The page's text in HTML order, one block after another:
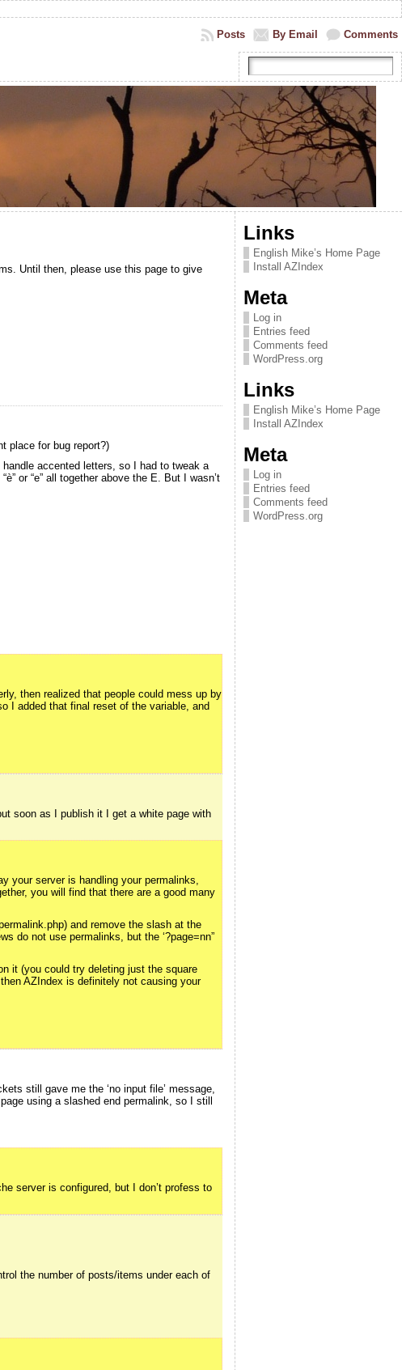
Comments
By Email
Posts
Until then, please use this page to give
place for bug report?)
accented letters, so I had to tweak a
or “e” all together above the E. But I wasn’t
then realized that people could mess up by
I added that final reset of the variable, and
soon as I publish it I get a white page with
your server is handling your permalinks,
you will find that there are a good many
and remove the slash at the
do not use permalinks, but the ‘?page=nn”
it (you could try deleting just the square
AZIndex is definitely not causing your
still gave me the ‘no input file’ message,
using a slashed end permalink, so I still
server is configured, but I don’t profess to
the number of posts/items under each of
Links
English Mike’s Home Page
Install AZIndex
Meta
Log in
Entries feed
Comments feed
WordPress.org
Links
English Mike’s Home Page
Install AZIndex
Meta
Log in
Entries feed
Comments feed
WordPress.org